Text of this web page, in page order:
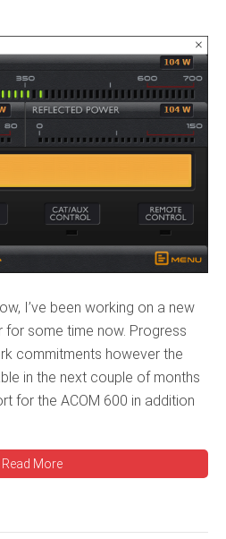
I’ve been working on a new
for some time now. Progress
commitments however the
in the next couple of months
for the ACOM 600 in addition
Read More